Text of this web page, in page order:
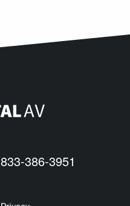
833-386-3951